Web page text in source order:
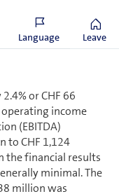
Language Leave
or CHF 66
income
(EBITDA)
to CHF 1,124
the financial results
minimal. The
million was